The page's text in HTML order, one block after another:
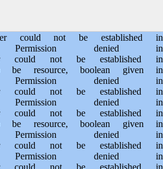
translateSite.php on line 60 Warning: mysql_fetch_array() expects parameter 1 to be resource, boolean given in /usr/home/MichalBiegajlo/domains/sporem.pl/public_html/private/translateSite.php on line 61 Warning: mysql_query(): Permission denied in /usr/home/MichalBiegajlo/domains/sporem.pl/public_html/private/translateSite.php on line 88 Warning: mysql_query(): A link to the server could not be established in /usr/home/MichalBiegajlo/domains/sporem.pl/public_html/private/translateSite.php on line 88 Warning: mysql_query(): Permission denied in /usr/home/MichalBiegajlo/domains/sporem.pl/public_html/private/translateSite.php on line 60 Warning: mysql_query(): A link to the server could not be established in /usr/home/MichalBiegajlo/domains/sporem.pl/public_html/private/translateSite.php on line 60 Warning: mysql_fetch_array() expects parameter 1 to be resource, boolean given in /usr/home/MichalBiegajlo/domains/sporem.pl/public_html/private/translateSite.php on line 61 Warning: mysql_query(): Permission denied in /usr/home/MichalBiegajlo/domains/sporem.pl/public_html/private/translateSite.php on line 88 Warning: mysql_query(): A link to the server could not be established in /usr/home/MichalBiegajlo/domains/sporem.pl/public_html/private/translateSite.php on line 88 Warning: mysql_query(): Permission denied in /usr/home/MichalBiegajlo/domains/sporem.pl/public_html/private/translateSite.php on line 60 Warning: mysql_query(): A link to the server could not be established in /usr/home/MichalBiegajlo/domains/sporem.pl/public_html/private/translateSite.php on line 60 Warning: mysql_fetch_array() expects parameter 1 to be resource, boolean given in /usr/home/MichalBiegajlo/domains/sporem.pl/public_html/private/translateSite.php on line 61 Warning: mysql_query(): Permission denied in /usr/home/MichalBiegajlo/domains/sporem.pl/public_html/private/translateSite.php on line 88 Wa